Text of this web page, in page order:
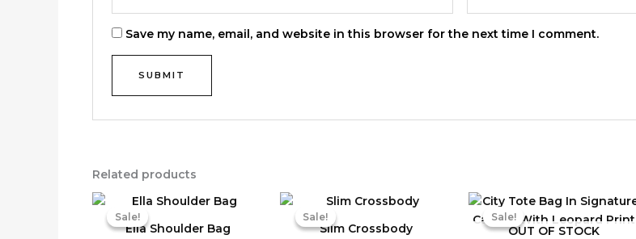
Save my name, email, and website in this browser for the next time I comment.
Related products
Sale!
Ella Shoulder Bag
Sale! Sale!
Slim Crossbody
Sale! Sale!
OUT OF STOCK
Sale!